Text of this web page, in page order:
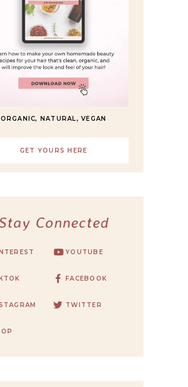
ORGANIC, NATURAL, VEGAN
GET YOURS HERE
Connected
YOUTUBE
FACEBOOK
TWITTER